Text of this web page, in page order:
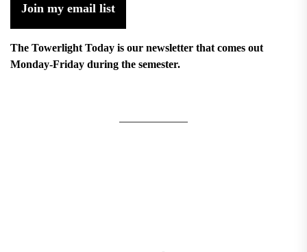
Join my email list
The Towerlight Today is our newsletter that comes out
Monday-Friday during the semester.